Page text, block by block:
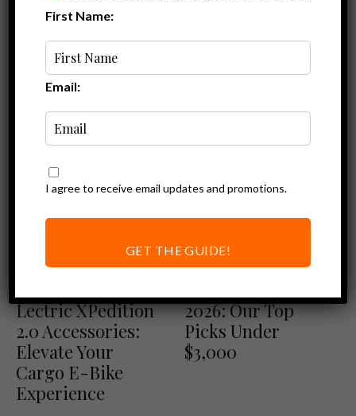
Lectric XPedition 2.0
Ebike Accessories
Lectric XPedition
2.0 Accessories:
Elevate Your
Cargo E-Bike
Experience
2026: Our Top
Picks Under
$3,000
First Name:
Email:
I agree to receive email updates and promotions.
GET THE GUIDE!